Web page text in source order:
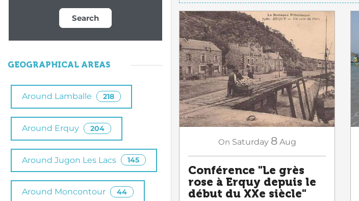
Search
GEOGRAPHICAL AREAS
Around Lamballe 218
Around Erquy 204
Around Jugon Les Lacs 145
Around Moncontour 44
On Saturday 8 Aug
Conférence "Le grès
rose à Erquy depuis le
début du XXe siècle"